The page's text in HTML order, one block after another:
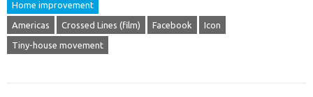
Home improvement
Americas Crossed Lines (film) Facebook Icon
Tiny-house movement